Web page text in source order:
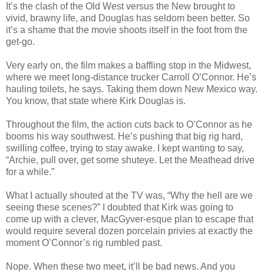
It’s the clash of the Old West versus the New brought to
vivid, brawny life, and Douglas has seldom been better. So
it’s a shame that the movie shoots itself in the foot from the
get-go.
Very early on, the film makes a baffling stop in the Midwest,
where we meet long-distance trucker Carroll O’Connor. He’s
hauling toilets, he says. Taking them down New Mexico way.
You know, that state where Kirk Douglas is.
Throughout the film, the action cuts back to O’Connor as he
booms his way southwest. He’s pushing that big rig hard,
swilling coffee, trying to stay awake. I kept wanting to say,
“Archie, pull over, get some shuteye. Let the Meathead drive
for a while.”
What I actually shouted at the TV was, “Why the hell are we
seeing these scenes?” I doubted that Kirk was going to
come up with a clever, MacGyver-esque plan to escape that
would require several dozen porcelain privies at exactly the
moment O’Connor’s rig rumbled past.
Nope. When these two meet, it’ll be bad news. And you